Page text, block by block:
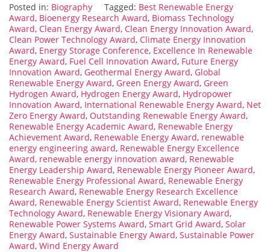
Posted in: Biography Tagged: Best Renewable Energy
Award, Bioenergy Research Award, Biomass Technology
Award, Clean Energy Award, Clean Energy Innovation Award,
Clean Power Technology Award, Climate Energy Innovation
Award, Energy Storage Conference, Excellence In Renewable
Energy Award, Fuel Cell Innovation Award, Future Energy
Innovation Award, Geothermal Energy Award, Global
Renewable Energy Award, Green Energy Award, Green
Hydrogen Award, Hydrogen Energy Award, Hydropower
Innovation Award, International Renewable Energy Award, Net
Zero Energy Award, Outstanding Renewable Energy Award,
Renewable Energy Academic Award, Renewable Energy
Achievement Award, Renewable Energy Award, renewable
energy engineering award, Renewable Energy Excellence
Award, renewable energy innovation award, Renewable
Energy Leadership Award, Renewable Energy Pioneer Award,
Renewable Energy Professional Award, Renewable Energy
Research Award, Renewable Energy Research Excellence
Award, Renewable Energy Scientist Award, Renewable Energy
Technology Award, Renewable Energy Visionary Award,
Renewable Power Systems Award, Smart Grid Award, Solar
Energy Award, Sustainable Energy Award, Sustainable Power
Award, Wind Energy Award